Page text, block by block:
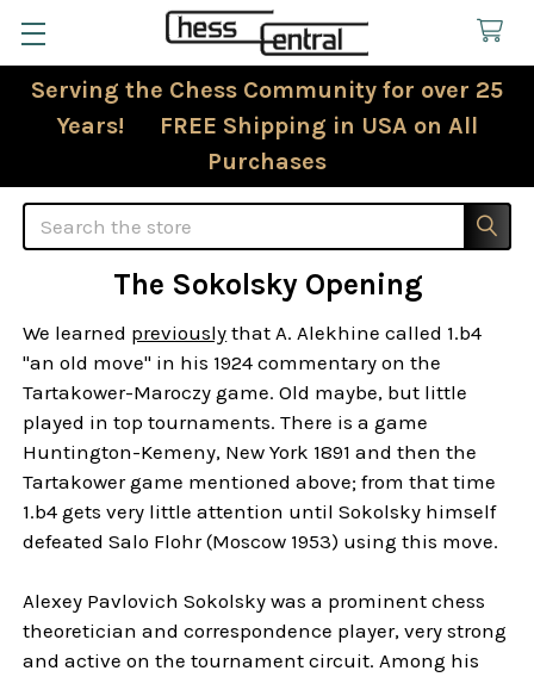
Serving the Chess Community for over 25
Years! FREE Shipping in USA on All
Purchases
Search
The Sokolsky Opening
We learned previously that A. Alekhine called 1.b4
"an old move" in his 1924 commentary on the
Tartakower-Maroczy game. Old maybe, but little
played in top tournaments. There is a game
Huntington-Kemeny, New York 1891 and then the
Tartakower game mentioned above; from that time
1.b4 gets very little attention until Sokolsky himself
defeated Salo Flohr (Moscow 1953) using this move.
Alexey Pavlovich Sokolsky was a prominent chess
theoretician and correspondence player, very strong
and active on the tournament circuit. Among his